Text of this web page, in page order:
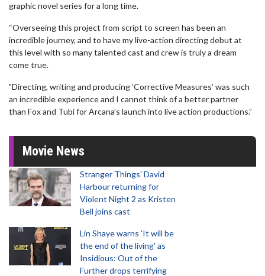
graphic novel series for a long time.
“Overseeing this project from script to screen has been an
incredible journey, and to have my live-action directing debut at
this level with so many talented cast and crew is truly a dream
come true.
"Directing, writing and producing ‘Corrective Measures’ was such
an incredible experience and I cannot think of a better partner
than Fox and Tubi for Arcana’s launch into live action productions.”
Movie News
Stranger Things' David
Harbour returning for
Violent Night 2 as Kristen
Bell joins cast
Lin Shaye warns 'It will be
the end of the living' as
Insidious: Out of the
Further drops terrifying